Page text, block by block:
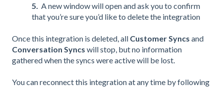
5. A new window will open and ask you to confirm
that you’re sure you’d like to delete the integration
Once this integration is deleted, all Customer Syncs and
Conversation Syncs will stop, but no information
gathered when the syncs were active will be lost.
You can reconnect this integration at any time by following